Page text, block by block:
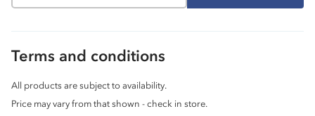
Terms and conditions
All products are subject to availability.
Price may vary from that shown - check in store.